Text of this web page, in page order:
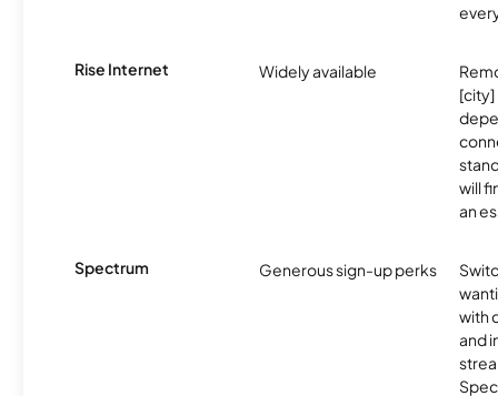
Rise Internet Widely available
[city]
will
an
Spectrum Generous sign-up perks
with
and